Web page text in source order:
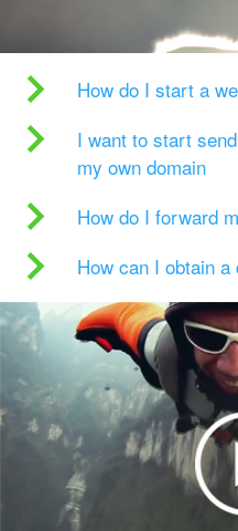
How do I start a
I want to start
my own domain
How do I forward
How can I obtain